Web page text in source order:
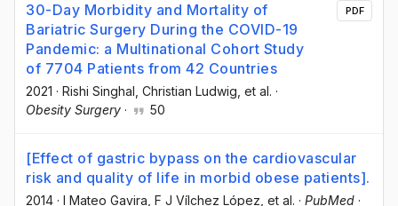
30-Day Morbidity and Mortality of
Bariatric Surgery During the COVID-19
Pandemic: a Multinational Cohort Study
of 7704 Patients from 42 Countries
2021 · Rishi Singhal , Christian Ludwig , et al. ·
Obesity Surgery · 50
PDF
[Effect of gastric bypass on the cardiovascular
risk and quality of life in morbid obese patients].
2014 · I Mateo Gavira , F J Vílchez López , et al. · PubMed ·